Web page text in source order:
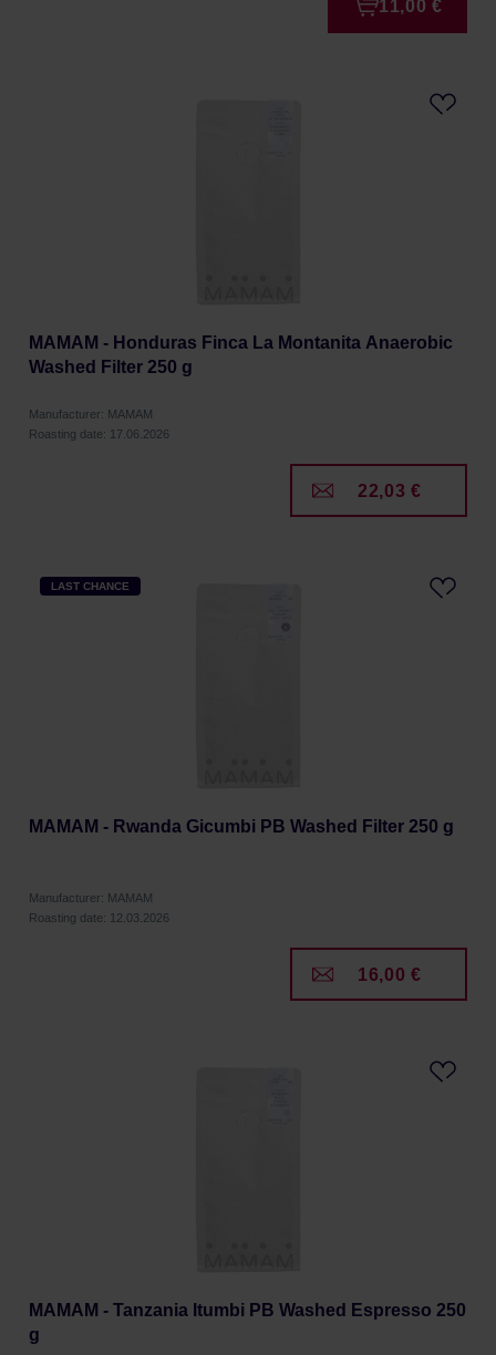
11,00 €
MAMAM - Honduras Finca La Montanita Anaerobic
Washed Filter 250 g
Manufacturer: MAMAM
Roasting date: 17.06.2026
22,03 €
LAST CHANCE
MAMAM - Rwanda Gicumbi PB Washed Filter 250 g
Manufacturer: MAMAM
Roasting date: 12.03.2026
16,00 €
MAMAM - Tanzania Itumbi PB Washed Espresso 250
g